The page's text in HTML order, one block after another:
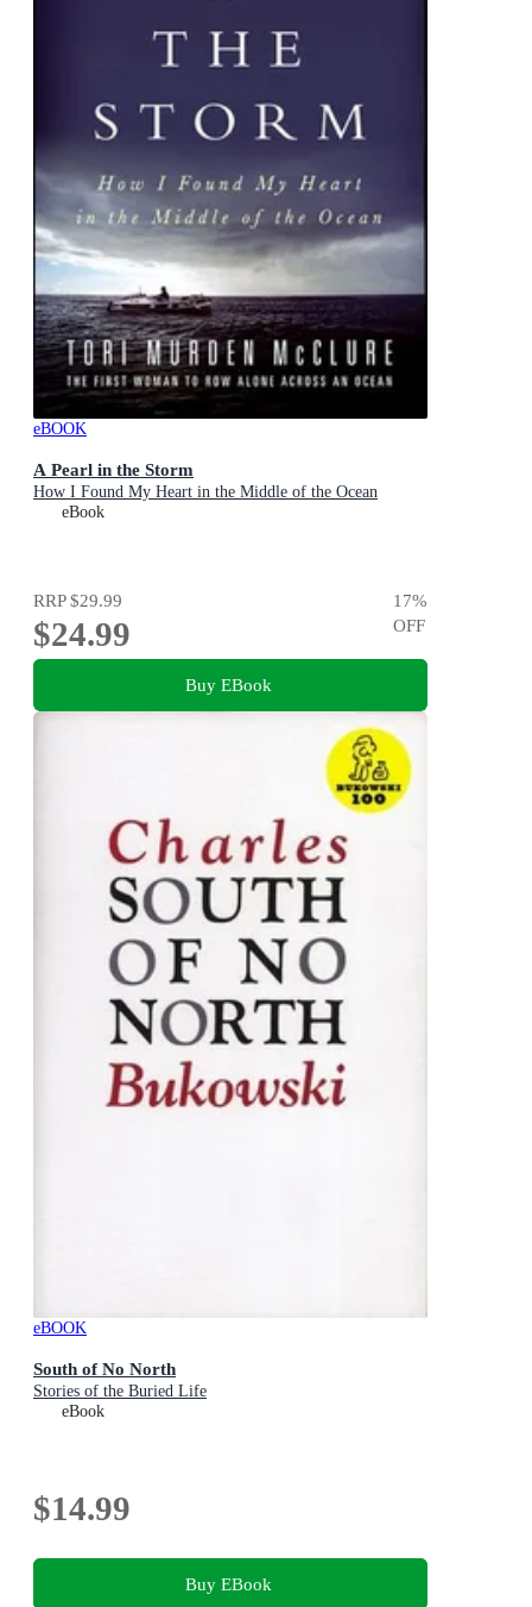
eBOOK
A Pearl in the Storm
How I Found My Heart in the Middle of the Ocean
eBook
RRP$29.99
$24.99
17%
OFF
Buy EBook
eBOOK
South of No North
Stories of the Buried Life
eBook
$14.99
Buy EBook